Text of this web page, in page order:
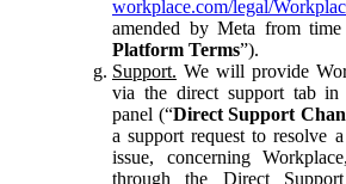
workplace.com/legal/
amended by Meta from
Platform Terms”).
Support. We will provide
via the direct support tab in
panel (“Direct Support
a support request to resolve
issue, concerning
through the Direct